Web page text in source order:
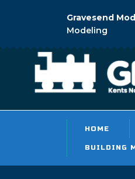
Gravesend
Modeling
HOME
BUILDING